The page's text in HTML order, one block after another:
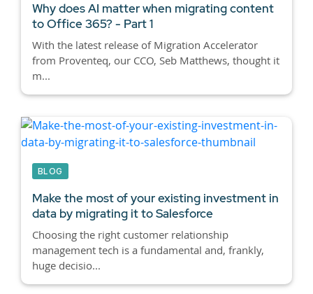
Why does AI matter when migrating content
to Office 365? - Part 1
With the latest release of Migration Accelerator
from Proventeq, our CCO, Seb Matthews, thought it
m...
BLOG
Make the most of your existing investment in
data by migrating it to Salesforce
Choosing the right customer relationship
management tech is a fundamental and, frankly,
huge decisio...